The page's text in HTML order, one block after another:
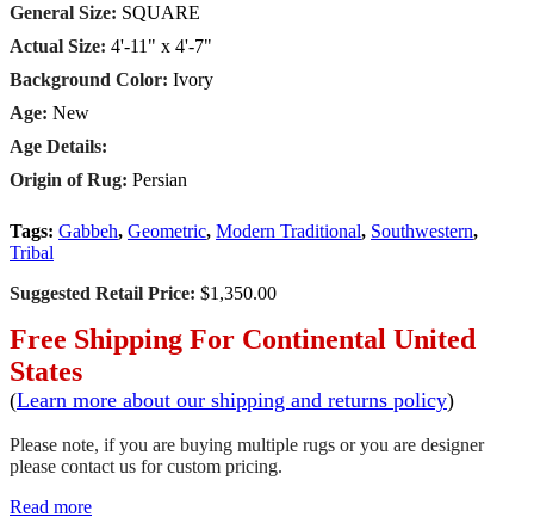
General Size: SQUARE
Actual Size: 4'-11" x 4'-7"
Background Color: Ivory
Age: New
Age Details:
Origin of Rug: Persian
Tags: Gabbeh, Geometric, Modern Traditional, Southwestern,
Tribal
Suggested Retail Price: $1,350.00
Free Shipping For Continental United
States
(Learn more about our shipping and returns policy)
Please note, if you are buying multiple rugs or you are designer
please contact us for custom pricing.
Read more